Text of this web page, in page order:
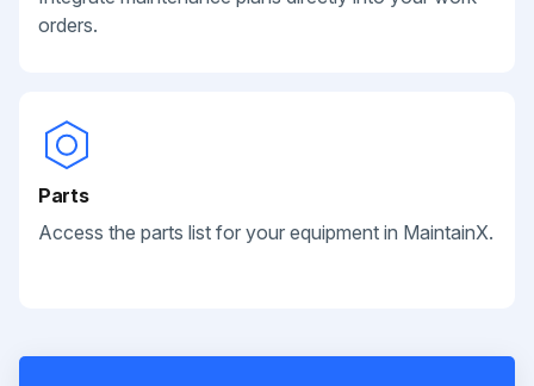
orders.
Parts
Access the parts list for your equipment in MaintainX.